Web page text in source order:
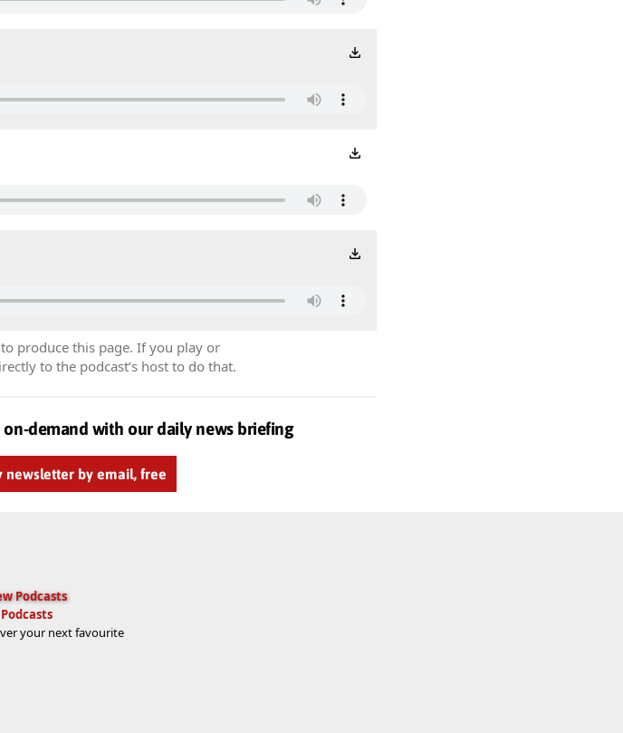
produce this page. If you play or
to the podcast’s host to do that.
demand with our daily news briefing
newsletter by email, free
your next favourite